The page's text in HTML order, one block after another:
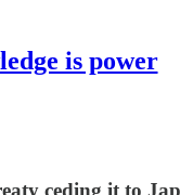
is power
ceding it to